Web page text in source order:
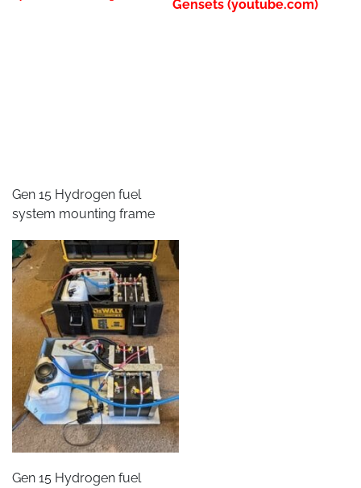
Gen 15 Hydrogen fuel
system mounting frame
Gen 15 Hydrogen fuel
Gensets (youtube.com)